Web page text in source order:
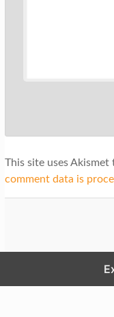
This site uses Akismet
comment data is